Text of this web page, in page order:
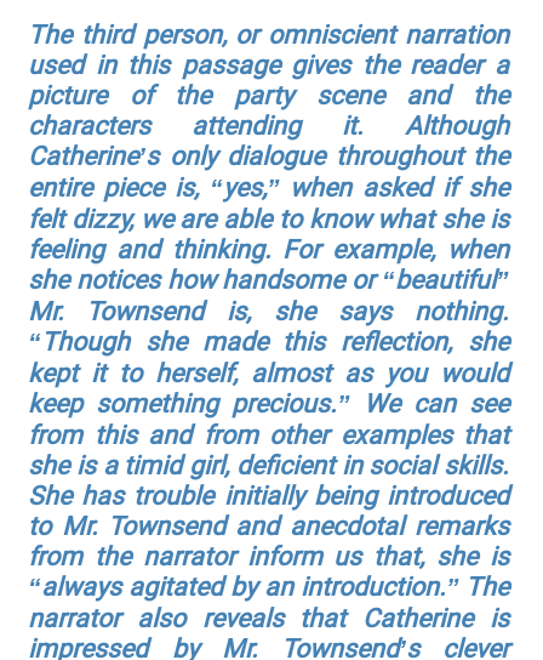
The third person, or omniscient narration
used in this passage gives the reader a
picture of the party scene and the
characters attending it. Although
Catherine’s only dialogue throughout the
entire piece is, “yes,” when asked if she
felt dizzy, we are able to know what she is
feeling and thinking. For example, when
she notices how handsome or “beautiful”
Mr. Townsend is, she says nothing.
“Though she made this reflection, she
kept it to herself, almost as you would
keep something precious.” We can see
from this and from other examples that
she is a timid girl, deficient in social skills.
She has trouble initially being introduced
to Mr. Townsend and anecdotal remarks
from the narrator inform us that, she is
“always agitated by an introduction.” The
narrator also reveals that Catherine is
impressed by Mr. Townsend’s clever